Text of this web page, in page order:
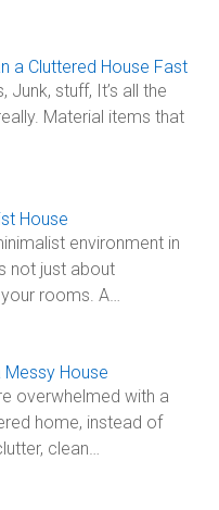
a Cluttered House Fast
Junk, stuff, It’s all the
Material items that
House
environment in
not just about
rooms. A…
Messy House
overwhelmed with a
home, instead of
clean…